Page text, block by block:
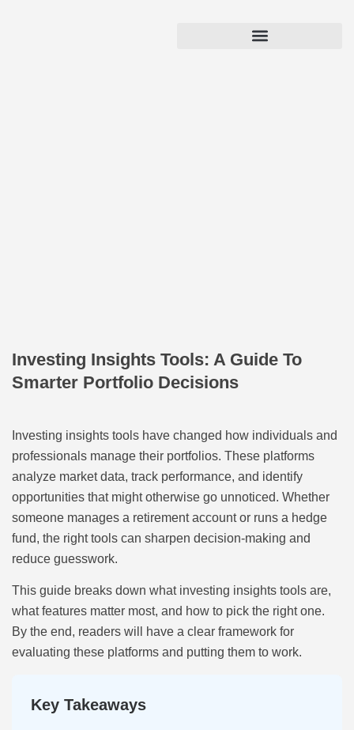
Investing Insights Tools: A Guide To
Smarter Portfolio Decisions
Investing insights tools have changed how individuals and
professionals manage their portfolios. These platforms
analyze market data, track performance, and identify
opportunities that might otherwise go unnoticed. Whether
someone manages a retirement account or runs a hedge
fund, the right tools can sharpen decision-making and
reduce guesswork.
This guide breaks down what investing insights tools are,
what features matter most, and how to pick the right one.
By the end, readers will have a clear framework for
evaluating these platforms and putting them to work.
Key Takeaways